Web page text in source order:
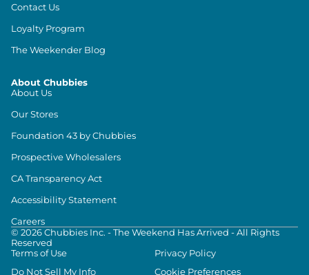
Contact Us
Loyalty Program
The Weekender Blog
About Chubbies
About Us
Our Stores
Foundation 43 by Chubbies
Prospective Wholesalers
CA Transparency Act
Accessibility Statement
Careers
© 2026Chubbies Inc. - The Weekend Has Arrived - All Rights
Reserved
Terms of Use
Privacy Policy
Do Not Sell My Info
Cookie Preferences